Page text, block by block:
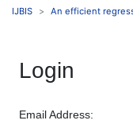
IJBIS An efficient
Login
Email Address: